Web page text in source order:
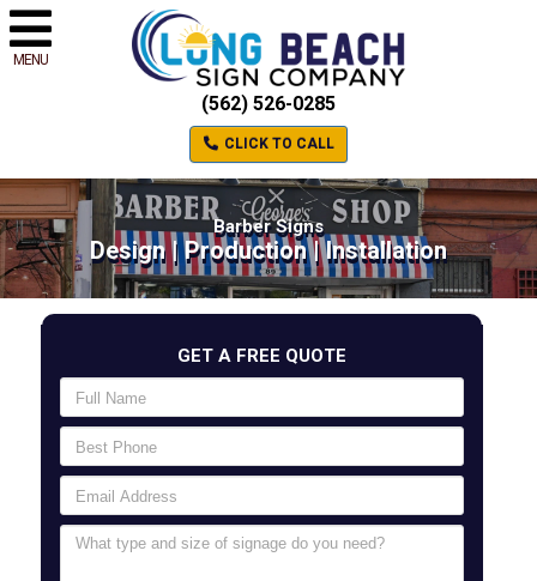
MENU
(562) 526-0285
CLICK TO CALL
Barber Signs
Design | Production | Installation
GET A FREE QUOTE